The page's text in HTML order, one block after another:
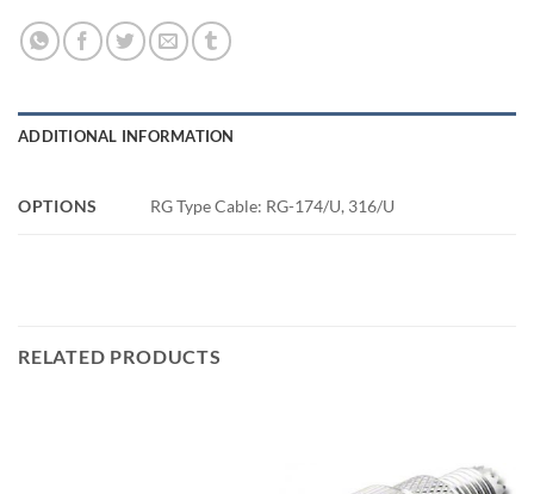
ADDITIONAL INFORMATION
OPTIONS RG Type Cable: RG-174/U, 316/U
RELATED PRODUCTS